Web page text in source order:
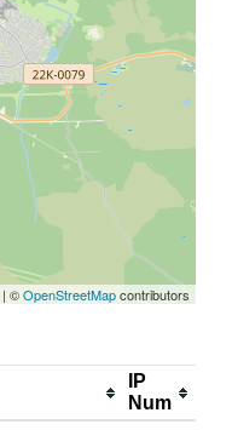
| ©OpenStreetMapcontributors
IP
Num